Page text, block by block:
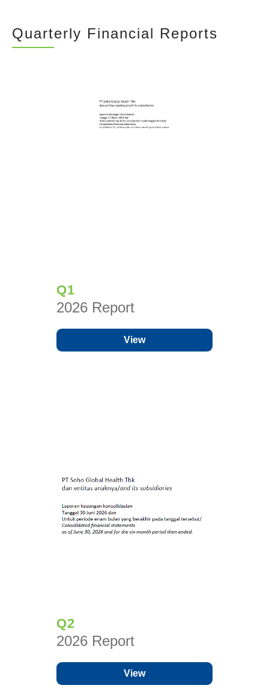
Healthcare Professional
Quarterly Financial Reports
Q1
2026 Report
View
Q2
2026 Report
View